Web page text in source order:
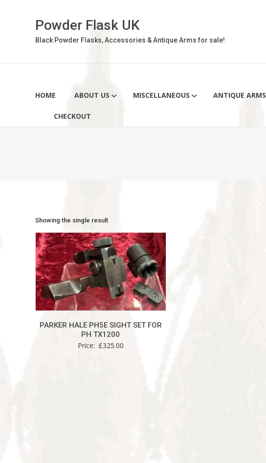
Powder Flask UK
Black Powder Flasks, Accessories & Antique Arms for sale!
HOME ABOUT US MISCELLANEOUS ANTIQUE ARMS
CHECKOUT
Showing the single result
PARKER HALE PH5E SIGHT SET FOR
PH TX1200
Price: £325.00